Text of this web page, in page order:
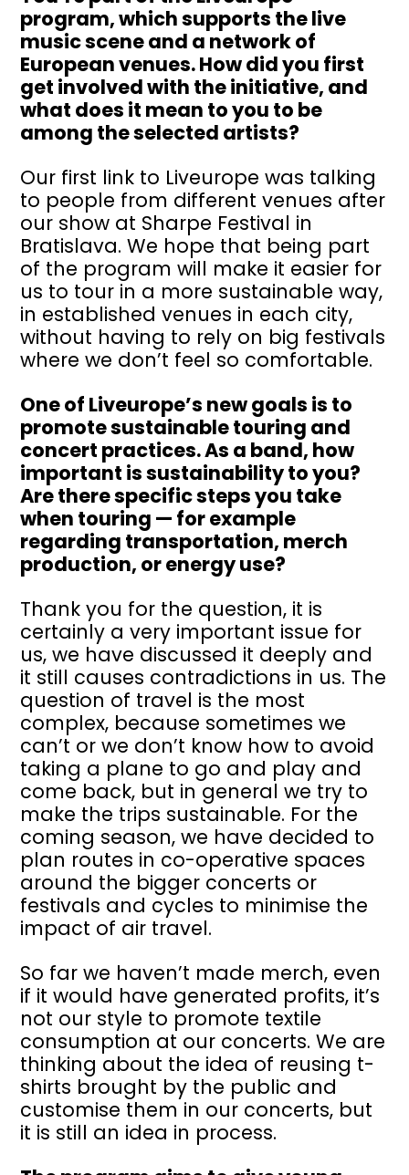
program, which supports the live
music scene and a network of
European venues. How did you first
get involved with the initiative, and
what does it mean to you to be
among the selected artists?
Our first link to Liveurope was talking
to people from different venues after
our show at Sharpe Festival in
Bratislava. We hope that being part
of the program will make it easier for
us to tour in a more sustainable way,
in established venues in each city,
without having to rely on big festivals
where we don’t feel so comfortable.
One of Liveurope’s new goals is to
promote sustainable touring and
concert practices. As a band, how
important is sustainability to you?
Are there specific steps you take
when touring — for example
regarding transportation, merch
production, or energy use?
Thank you for the question, it is
certainly a very important issue for
us, we have discussed it deeply and
it still causes contradictions in us. The
question of travel is the most
complex, because sometimes we
can’t or we don’t know how to avoid
taking a plane to go and play and
come back, but in general we try to
make the trips sustainable. For the
coming season, we have decided to
plan routes in co-operative spaces
around the bigger concerts or
festivals and cycles to minimise the
impact of air travel.
So far we haven’t made merch, even
if it would have generated profits, it’s
not our style to promote textile
consumption at our concerts. We are
thinking about the idea of reusing t-
shirts brought by the public and
customise them in our concerts, but
it is still an idea in process.